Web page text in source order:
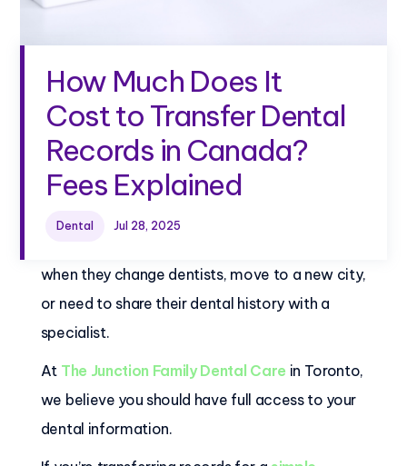
How Much Does It
Cost to Transfer Dental
Records in Canada?
Fees Explained
Dental Jul 28, 2025
How much does it cost to transfer dental
when they change dentists, move to a new city,
or need to share their dental history with a
specialist.
At The Junction Family Dental Care in Toronto,
we believe you should have full access to your
dental information.